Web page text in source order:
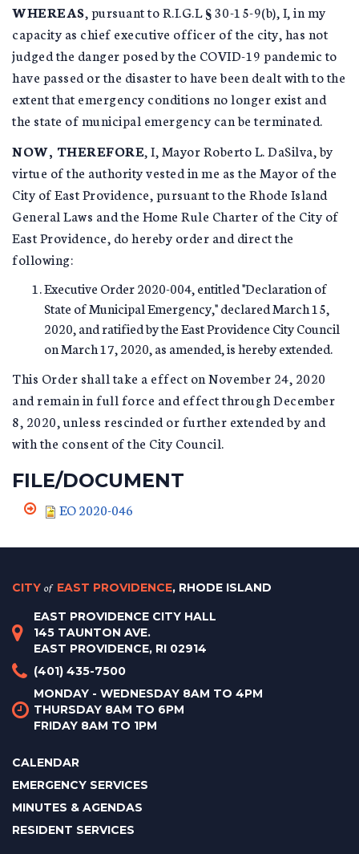
WHEREAS, pursuant to R.I.G.L § 30-15-9(b), I, in my
capacity as chief executive officer of the city, has not
judged the danger posed by the COVID-19 pandemic to
have passed or the disaster to have been dealt with to the
extent that emergency conditions no longer exist and
the state of municipal emergency can be terminated.
NOW, THEREFORE , I, Mayor Roberto L. DaSilva, by
virtue of the authority vested in me as the Mayor of the
City of East Providence, pursuant to the Rhode Island
General Laws and the Home Rule Charter of the City of
East Providence, do hereby order and direct the
following:
Executive Order 2020-004, entitled "Declaration of
State of Municipal Emergency," declared March 15,
2020, and ratified by the East Providence City Council
on March 17, 2020, as amended, is hereby extended.
This Order shall take a effect on November 24, 2020
and remain in full force and effect through December
8, 2020, unless rescinded or further extended by and
with the consent of the City Council.
FILE/DOCUMENT
EO 2020-046
CITY of EAST PROVIDENCE, RHODE ISLAND
EAST PROVIDENCE CITY HALL
145 TAUNTON AVE.
EAST PROVIDENCE, RI 02914
(401) 435-7500
MONDAY - WEDNESDAY 8AM TO 4PM
THURSDAY 8AM TO 6PM
FRIDAY 8AM TO 1PM
CALENDAR
EMERGENCY SERVICES
MINUTES & AGENDAS
RESIDENT SERVICES